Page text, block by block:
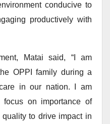
conducive to
productively with
Matai said, “I am
OPPI family during a
in our nation. I am
focus on importance of
to drive impact in